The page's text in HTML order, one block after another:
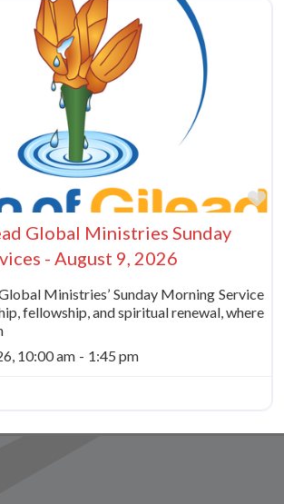
Global Ministries Sunday
- August 9, 2026
Ministries’ Sunday Morning Service
fellowship, and spiritual renewal, where
10:00 am - 1:45 pm